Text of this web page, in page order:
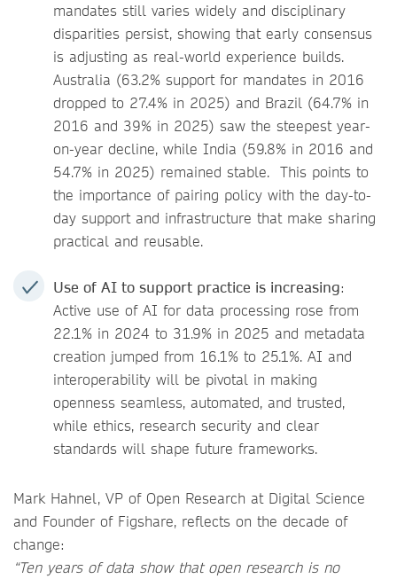
mandates still varies widely and disciplinary
disparities persist, showing that early consensus
is adjusting as real-world experience builds.
Australia (63.2% support for mandates in 2016
dropped to 27.4% in 2025) and Brazil (64.7% in
2016 and 39% in 2025) saw the steepest year-
on-year decline, while India (59.8% in 2016 and
54.7% in 2025) remained stable. This points to
the importance of pairing policy with the day-to-
day support and infrastructure that make sharing
practical and reusable.
Use of AI to support practice is increasing:
Active use of AI for data processing rose from
22.1% in 2024 to 31.9% in 2025 and metadata
creation jumped from 16.1% to 25.1%. AI and
interoperability will be pivotal in making
openness seamless, automated, and trusted,
while ethics, research security and clear
standards will shape future frameworks.
Mark Hahnel, VP of Open Research at Digital Science
and Founder of Figshare, reflects on the decade of
change:
“Ten years of data show that open research is no